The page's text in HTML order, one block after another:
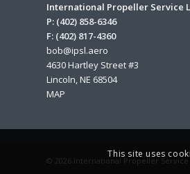
International Propeller Service
P: (402) 858-6346
F: (402) 817-4360
bob@ipsl.aero
4630 Hartley Street #3
Lincoln, NE 68504
MAP
© 2026 International Propeller
This site uses